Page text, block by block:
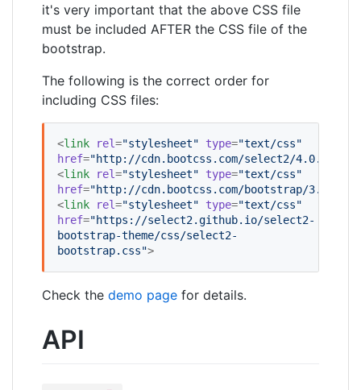
it's very important that the above CSS file
must be included AFTER the CSS file of the
bootstrap.
The following is the correct order for
including CSS files:
<link rel="stylesheet" type="text/css"
href="http://cdn.bootcss.com/select2/4.0.0/
<link rel="stylesheet" type="text/css"
href="http://cdn.bootcss.com/bootstrap/3.3.5/
<link rel="stylesheet" type="text/css"
href="https://select2.github.io/select2-
bootstrap-theme/css/select2-
bootstrap.css">
Check the demo page for details.
API